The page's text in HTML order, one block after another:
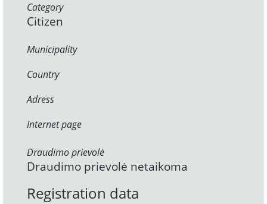
Category
Citizen
Municipality
Country
Adress
Internet page
Draudimo prievolė
Draudimo prievolė netaikoma
Registration data